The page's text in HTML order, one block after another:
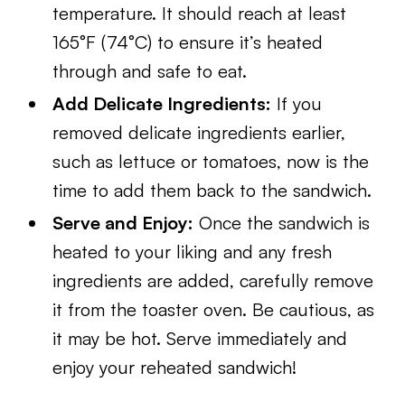
temperature. It should reach at least
165°F (74°C) to ensure it’s heated
through and safe to eat.
Add Delicate Ingredients: If you
removed delicate ingredients earlier,
such as lettuce or tomatoes, now is the
time to add them back to the sandwich.
Serve and Enjoy: Once the sandwich is
heated to your liking and any fresh
ingredients are added, carefully remove
it from the toaster oven. Be cautious, as
it may be hot. Serve immediately and
enjoy your reheated sandwich!